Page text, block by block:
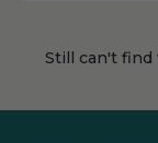
Still can't find